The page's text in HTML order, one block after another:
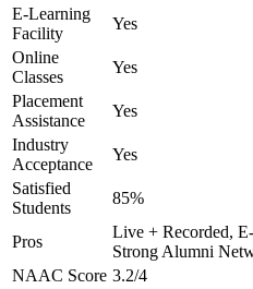
E-Learning
Facility
Yes
Online
Classes
Yes
Placement
Assistance
Yes
Industry
Acceptance
Yes
Satisfied
Students
85%
Pros
Live + Recorded,
Strong Alumni
NAAC Score 3.2/4